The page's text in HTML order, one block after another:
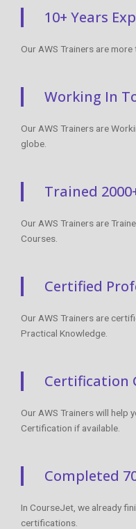
10+ Years
Our AWS Trainers are
Working In
Our AWS Trainers are
globe.
Trained
Our AWS Trainers are
Courses.
Certified
Our AWS Trainers are
Practical Knowledge.
Certification
Our AWS Trainers will help
Certification if available.
Completed
In CourseJet, we already
certifications.